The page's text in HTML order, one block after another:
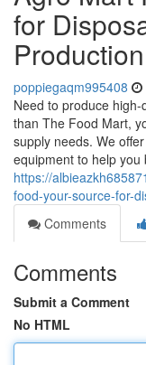
for
poppiegaqm995408
Need to produce
than The Food Mart,
supply needs. We
equipment to help you
https://
food-your-source-for-
Comments
Comments
Submit a Comment
No HTML